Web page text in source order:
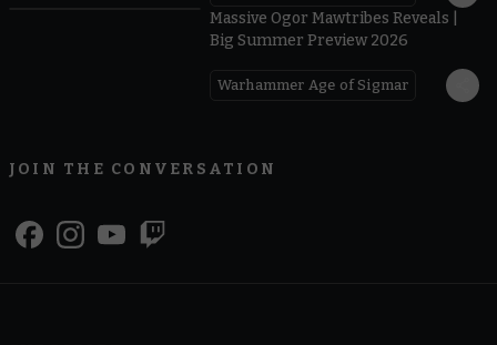
Massive Ogor Mawtribes Reveals |
Big Summer Preview 2026
Warhammer Age of Sigmar
JOIN THE CONVERSATION